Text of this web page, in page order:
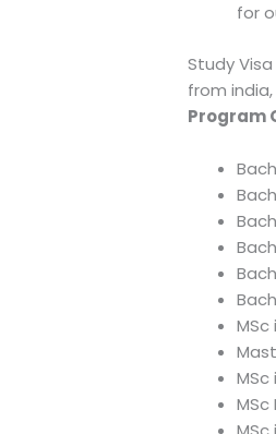
for
Study
from
Program
MSc